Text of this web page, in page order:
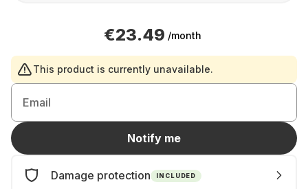
€23.49 /month
This product is currently unavailable.
Email
Notify me
Damage protection INCLUDED